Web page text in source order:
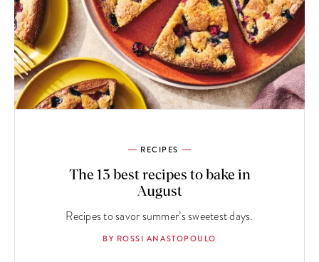
RECIPES
The 13 best recipes to bake in
August
Recipes to savor summer’s sweetest days.
BY ROSSI ANASTOPOULO